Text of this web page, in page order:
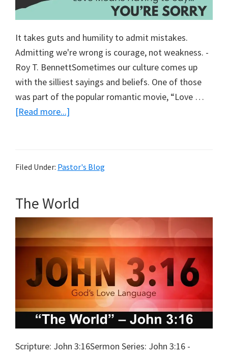
It takes guts and humility to admit mistakes.
Admitting we're wrong is courage, not weakness. -
Roy T. BennettSometimes our culture comes up
with the silliest sayings and beliefs. One of those
was part of the popular romantic movie, “Love …
[Read more...]
To
You’re
Sorry
Filed Under: Pastor's Blog
The World
Scripture: John 3:16Sermon Series: John 3:16 -